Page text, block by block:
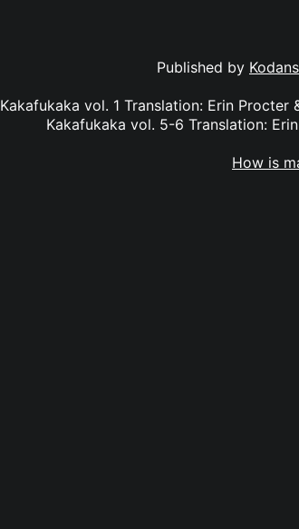
Published by
Kakafukaka vol. 1 Translation: Erin
Kakafukaka vol. 5-6 Translation:
How is